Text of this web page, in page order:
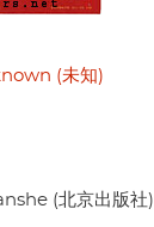
(未知)
(北京出版社)